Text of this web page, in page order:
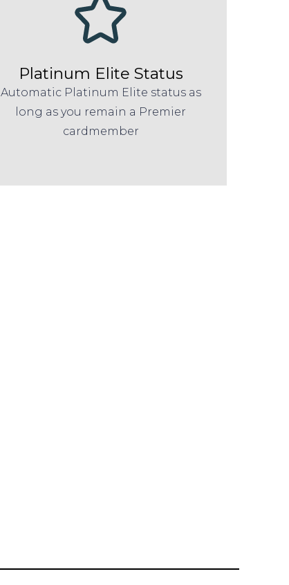
Platinum Elite Status
Automatic Platinum Elite status as
long as you remain a Premier
cardmember